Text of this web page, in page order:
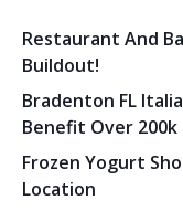
Restaurant And
Buildout!
Bradenton FL
Benefit Over 200k
Frozen Yogurt
Location